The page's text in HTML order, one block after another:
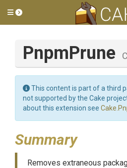
Toggle side menu
PnpmPrune
This content is part of a third
not supported by the Cake
about this extension see
Summary
Removes extraneous